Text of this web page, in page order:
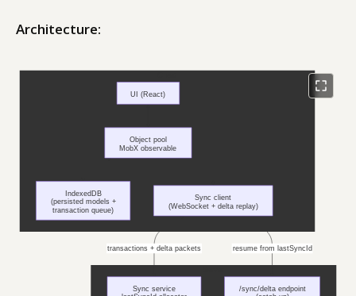
Architecture: